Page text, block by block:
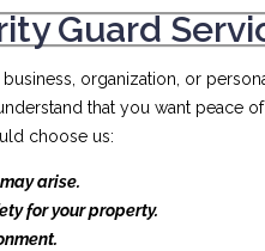
Guard
organization, or
that you want peace
choose us:
arise.
for your property.